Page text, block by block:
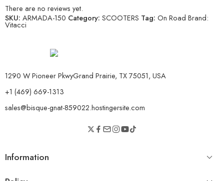
There are no reviews yet.
SKU: ARMADA-150 Category: SCOOTERS Tag: On Road Brand:
Vitacci
1290 W Pioneer PkwyGrand Prairie, TX 75051, USA
+1 (469) 669-1313
sales@bisque-gnat-859022.hostingersite.com
Information